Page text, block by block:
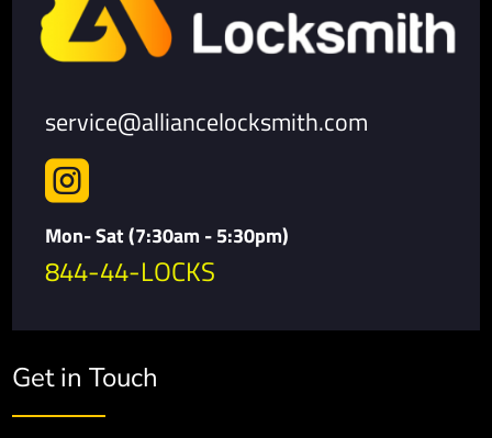
service@alliancelocksmith.com

Mon- Sat (7:30am - 5:30pm)
844-44-LOCKS
Get in Touch